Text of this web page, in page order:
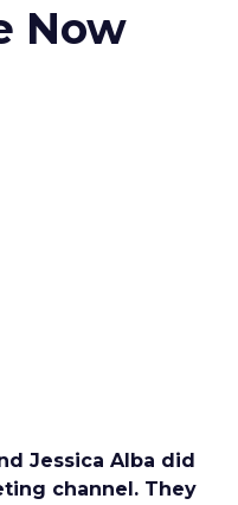
Now
Jessica Alba did
channel. They